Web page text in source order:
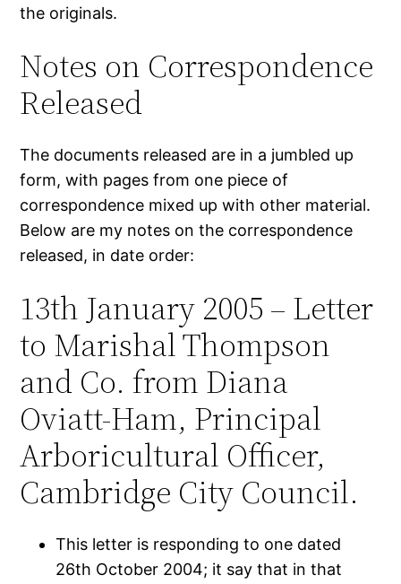
the originals.
Notes on Correspondence
Released
The documents released are in a jumbled up
form, with pages from one piece of
correspondence mixed up with other material.
Below are my notes on the correspondence
released, in date order:
13th January 2005 – Letter
to Marishal Thompson
and Co. from Diana
Oviatt-Ham, Principal
Arboricultural Officer,
Cambridge City Council.
This letter is responding to one dated
26th October 2004; it say that in that